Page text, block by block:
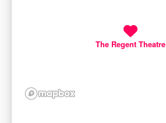
The Regent Theatre